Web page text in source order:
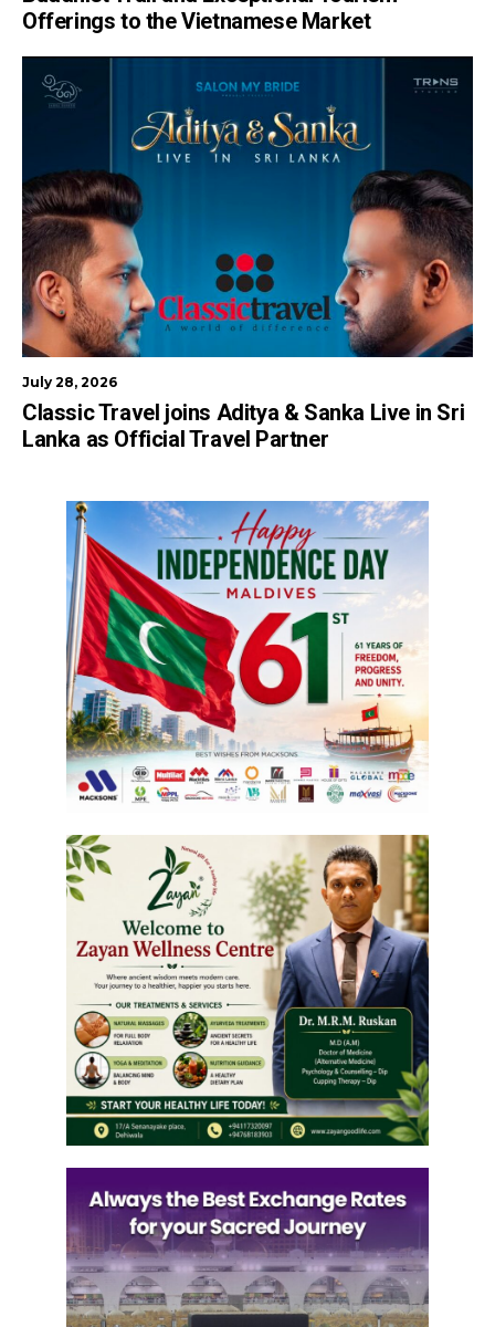
Offerings to the Vietnamese Market
July 28, 2026
Classic Travel joins Aditya & Sanka Live in Sri
Lanka as Official Travel Partner